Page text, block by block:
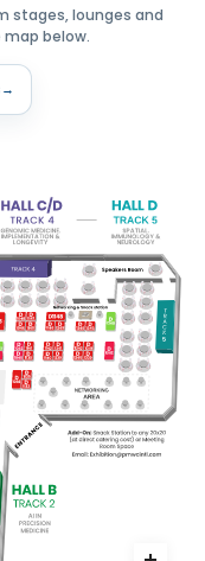
stages, lounges and
below.
→